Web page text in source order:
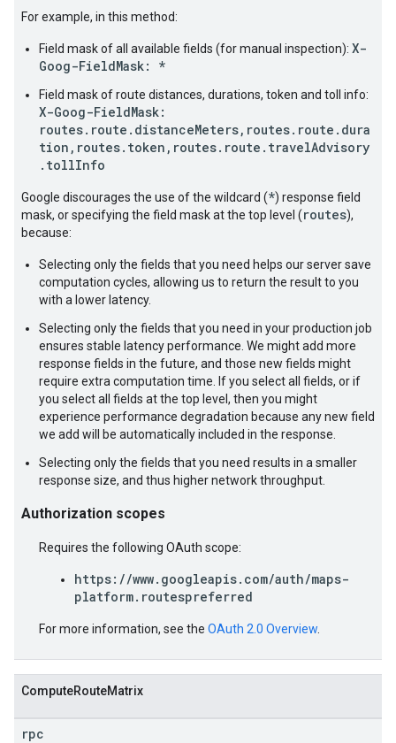
For example, in this method:
Field mask of all available fields (for manual inspection): X-
Goog-FieldMask: *
Field mask of route distances, durations, token and toll info:
X-Goog-FieldMask:
routes.route.distanceMeters,routes.route.dura
tion,routes.token,routes.route.travelAdvisory
.tollInfo
Google discourages the use of the wildcard (*) response field
mask, or specifying the field mask at the top level (routes),
because:
Selecting only the fields that you need helps our server save
computation cycles, allowing us to return the result to you
with a lower latency.
Selecting only the fields that you need in your production job
ensures stable latency performance. We might add more
response fields in the future, and those new fields might
require extra computation time. If you select all fields, or if
you select all fields at the top level, then you might
experience performance degradation because any new field
we add will be automatically included in the response.
Selecting only the fields that you need results in a smaller
response size, and thus higher network throughput.
Authorization scopes
Requires the following OAuth scope:
https://www.googleapis.com/auth/maps-
platform.routespreferred
For more information, see the OAuth 2.0 Overview
ComputeRouteMatrix
rpc